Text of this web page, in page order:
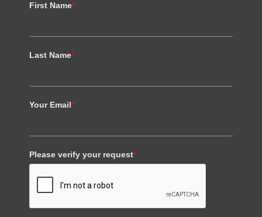
First Name*
Last Name*
Your Email*
Please verify your request*